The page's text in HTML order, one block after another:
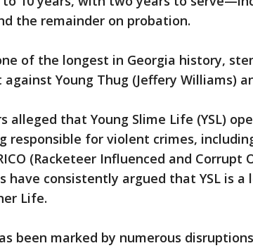
the remainder on probation.
of the longest in Georgia history,
Young Thug (Jeffery Williams)
alleged that Young Slime Life (YSL)
responsible for violent crimes,
(Racketeer Influenced and Corrupt
have consistently argued that YSL is
Life.
been marked by numerous